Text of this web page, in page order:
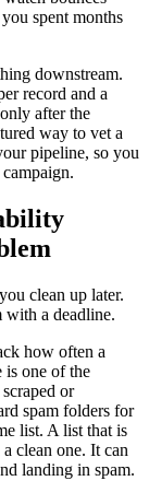
spent months
downstream.
record and a
after the
way to vet a
pipeline, so you
clean up later.
with a deadline.
how often a
is one of the
or
spam folders for
list. A list that is
clean one. It can
landing in spam.